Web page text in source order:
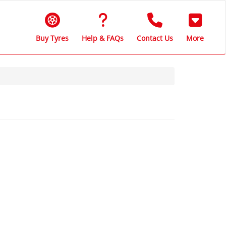
Buy Tyres Help & FAQs Contact Us More